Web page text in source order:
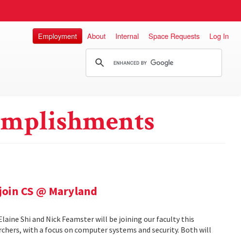
Employment About Internal Space Requests Log In
CS @ Maryland
Shi and Nick Feamster will be joining our faculty this
with a focus on computer systems and security. Both will